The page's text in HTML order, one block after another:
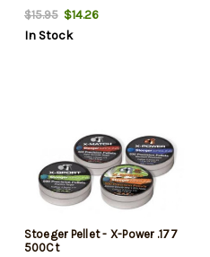
$15.95$14.26
In Stock
Stoeger Pellet - X-Power .177
500Ct